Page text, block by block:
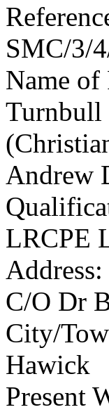
SMC/3/
Name
Turnbull
Andrew
LRCPE
Address:
C/O Dr
City/
Hawick
Present